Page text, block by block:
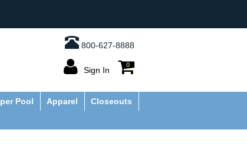
800-627-8888
Sign In
0
Pool Apparel
Closeouts